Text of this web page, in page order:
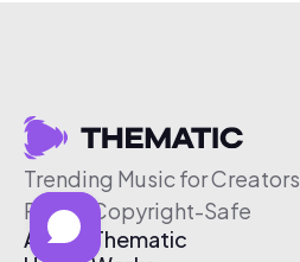
Trending Music for Creators
Free & Copyright-Safe
About Thematic